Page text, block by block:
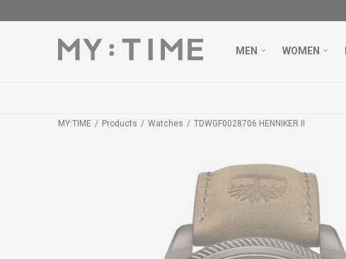
MEN WOMEN
MY:TIME Products Watches TDWGF0028706 HENNIKER II